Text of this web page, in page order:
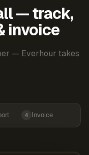
— track,
invoice
— Everhour takes
4 Invoice